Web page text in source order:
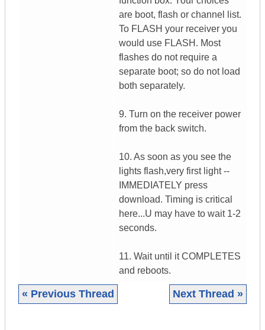
are boot, flash or channel list.
To FLASH your receiver you
would use FLASH. Most
flashes do not require a
separate boot; so do not load
both separately.
9. Turn on the receiver power
from the back switch.
10. As soon as you see the
lights flash,very first light --
IMMEDIATELY press
download. Timing is critical
here...U may have to wait 1-2
seconds.
11. Wait until it COMPLETES
and reboots.
« Previous Thread Next Thread »